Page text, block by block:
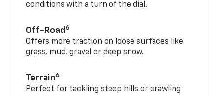
conditions with a turn of the dial.
Off-Road 6
Offers more traction on loose surfaces like
grass, mud, gravel or deep snow.
Terrain6
Perfect for tackling steep hills or crawling